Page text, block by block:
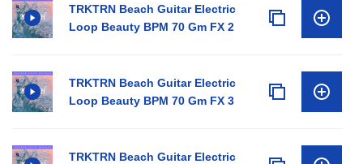
TRKTRN Beach Guitar Electric
Loop Beauty BPM 70 Gm FX 2
TRKTRN Beach Guitar Electric
Loop Beauty BPM 70 Gm FX 3
TRKTRN Beach Guitar Electric